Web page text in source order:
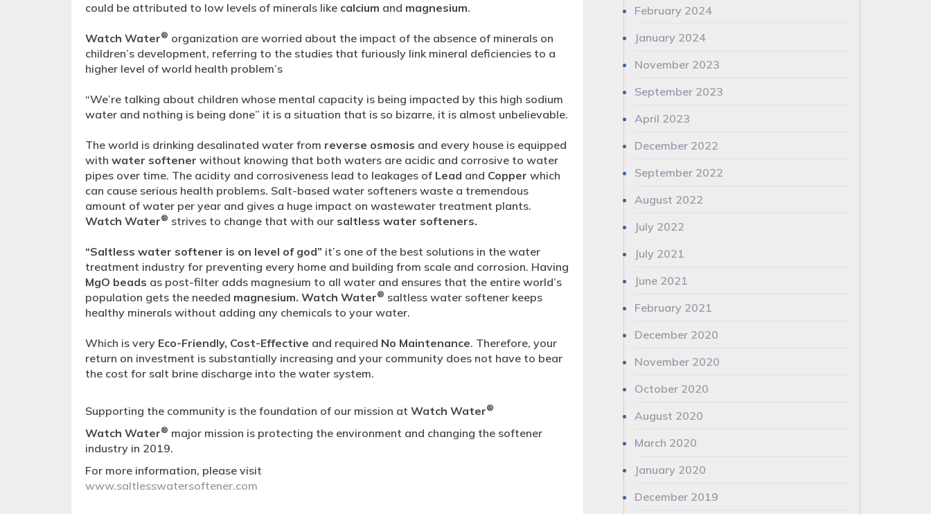
could be attributed to low levels of minerals like calcium and magnesium.
Watch Water® organization are worried about the impact of the absence of minerals on
children’s development, referring to the studies that furiously link mineral deficiencies to a
higher level of world health problem’s
“We’re talking about children whose mental capacity is being impacted by this high sodium
water and nothing is being done” it is a situation that is so bizarre, it is almost unbelievable.
The world is drinking desalinated water from reverse osmosis and every house is equipped
with water softener without knowing that both waters are acidic and corrosive to water
pipes over time. The acidity and corrosiveness lead to leakages of Lead and Copper which
can cause serious health problems. Salt-based water softeners waste a tremendous
amount of water per year and gives a huge impact on wastewater treatment plants.
Watch Water® strives to change that with our saltless water softeners.
“Saltless water softener is on level of god” it’s one of the best solutions in the water
treatment industry for preventing every home and building from scale and corrosion. Having
MgO beads as post-filter adds magnesium to all water and ensures that the entire world’s
population gets the needed magnesium. Watch Water® saltless water softener keeps
healthy minerals without adding any chemicals to your water.
Which is very Eco-Friendly, Cost-Effective and required No Maintenance. Therefore, your
return on investment is substantially increasing and your community does not have to bear
the cost for salt brine discharge into the water system.
Supporting the community is the foundation of our mission at Watch Water®
Watch Water® major mission is protecting the environment and changing the softener
industry in 2019.
For more information, please visit
www.saltlesswatersoftener.com
February 2024
January 2024
November 2023
September 2023
April 2023
December 2022
September 2022
August 2022
July 2022
July 2021
June 2021
February 2021
December 2020
November 2020
October 2020
August 2020
March 2020
January 2020
December 2019